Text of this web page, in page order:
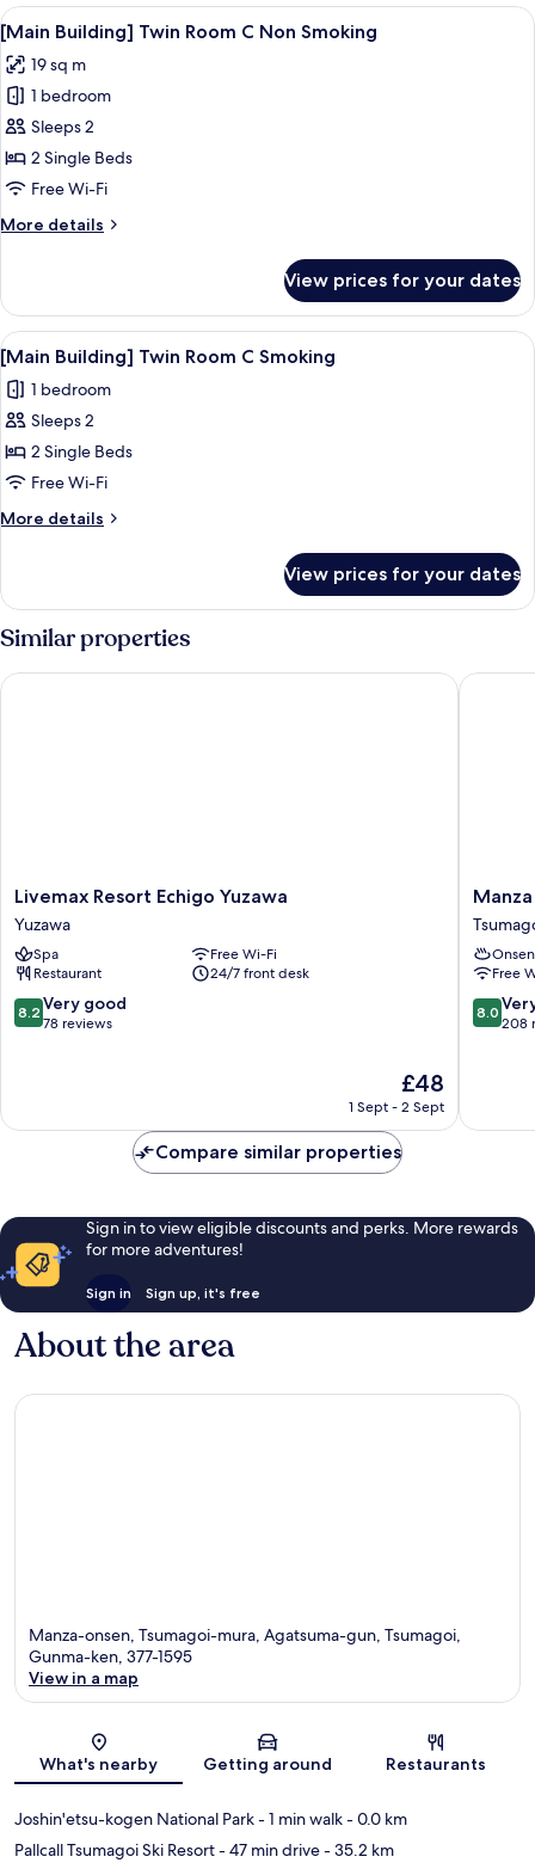
Room
Non-
Smoking
View
all
photos
for
[Main
Building]
Twin
C
A hotel room with two beds, a desk,
1
[Main Building] Twin Room C Non Smoking
19 sq m
1 bedroom
Sleeps 2
2 Single Beds
Free Wi-Fi
More details
More
Building]
Twin
Room
C
Non
Smoking
View prices for your dates
View
all
photos
for
[Main
Building]
Twin
Room
Smoking
A hotel room with two beds, a desk,
1
[Main Building] Twin Room C Smoking
1 bedroom
Sleeps 2
2 Single Beds
Free Wi-Fi
More details
More
Building]
Twin
Room
Smoking
View prices for your dates
Similar properties
Livemax
Resort
Echigo
Yuzawa
Yuzawa
Livemax Resort Echigo Yuzawa
Yuzawa
Spa
Free Wi-Fi
Restaurant
24/7 front desk
8.2
out
78
8.2 Very good
78 reviews
The
price
£48
£48
1 Sept - 2 Sept
Livemax Resort Echigo Yuzawa
Manza
Kogen
Hotel
Onsen
Free
8.0
out
208
8.0
208
Manza
Compare similar properties
Sign in to view eligible discounts and perks. More rewards
for more adventures!
Sign in Sign up, it's free
About the area
Manza-onsen, Tsumagoi-mura, Agatsuma-gun, Tsumagoi,
Gunma-ken, 377-1595
View in a map
What's nearby Getting around Restaurants
Joshin'etsu-kogen National Park- 1 min walk- 0.0 km
Pallcall Tsumagoi Ski Resort- 47 min drive- 35.2 km